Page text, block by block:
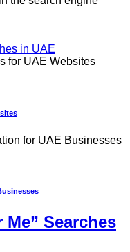
Searches